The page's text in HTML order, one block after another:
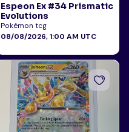
Espeon Ex #34 Prismatic
Evolutions
Pokémon tcg
08/08/2026, 1:00 AM UTC